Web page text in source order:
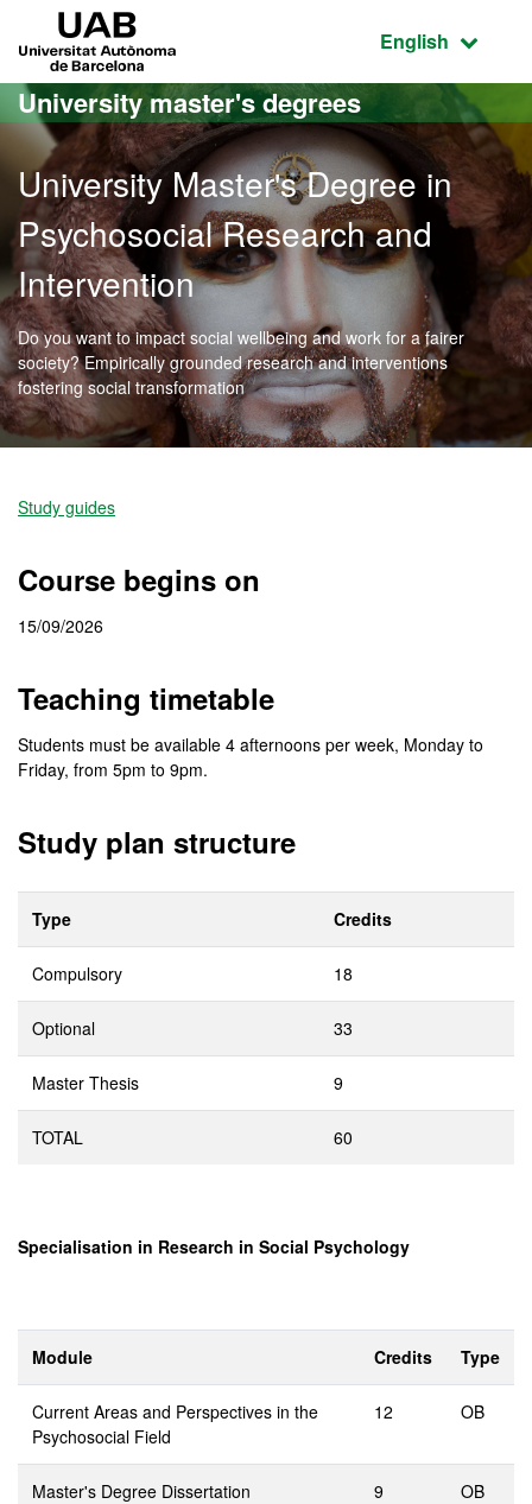
Go to the main content
Go to the website navigation
Active
English
University master's degrees
University Master's Degree in
Psychosocial Research and
Intervention
Do you want to impact social wellbeing and work for a fairer
society? Empirically grounded research and interventions
fostering social transformation
Official Master's Degree
Study guides
Course begins on
15/09/2026
Teaching timetable
Students must be available 4 afternoons per week, Monday to
Friday, from 5pm to 9pm.
Study plan structure
Type Credits
Compulsory 18
Optional 33
Master Thesis 9
TOTAL 60
Specialisation in Research in Social Psychology
Module Credits Type
Current Areas and Perspectives in the
Psychosocial Field
12 OB
Master's Degree Dissertation 9 OB